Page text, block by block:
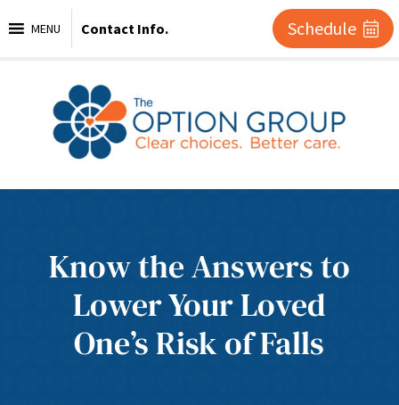
MENU Contact Info. Schedule
Know the Answers to
Lower Your Loved
One’s Risk of Falls